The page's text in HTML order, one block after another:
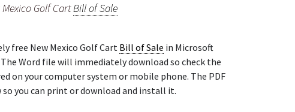
Golf CartBill of Sale
free New Mexico Golf Cart Bill of Sale in Microsoft
Word file will immediately download so check the
on your computer system or mobile phone. The PDF
you can print or download and install it.